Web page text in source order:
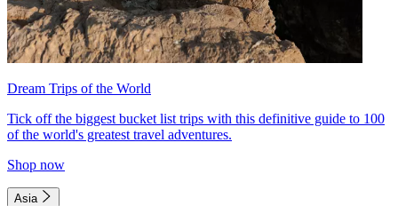
Dream Trips of the World
Tick off the biggest bucket list trips with this definitive guide to 100
of the world's greatest travel adventures.
Shop now
Asia